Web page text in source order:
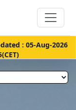
: 05-Aug-2026